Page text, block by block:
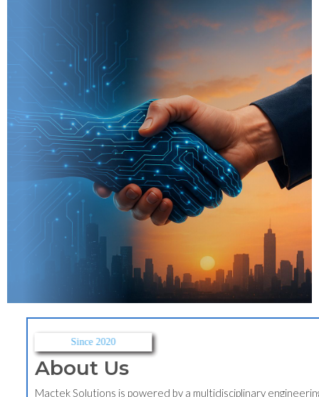
Since 2020
About Us
Mactek Solutions is powered by a multidisciplinary engineering